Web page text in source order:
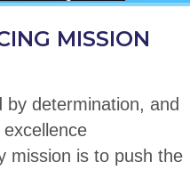
MISSION
by determination, and
is to push the